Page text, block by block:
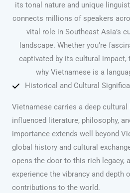
its tonal nature and unique
connects millions of speakers
vital role in Southeast Asia’s
landscape. Whether you’re
captivated by its cultural impact,
why Vietnamese is a
Historical and Cultural
Vietnamese carries a deep cultural
influenced literature, philosophy,
importance extends well beyond
global history and cultural
opens the door to this rich legacy,
experience the vibrancy and depth
contributions to the world.